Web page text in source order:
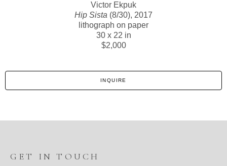
Victor Ekpuk
Hip Sista (8/30), 2017
lithograph on paper
30 x 22 in
$2,000
INQUIRE
GET IN TOUCH